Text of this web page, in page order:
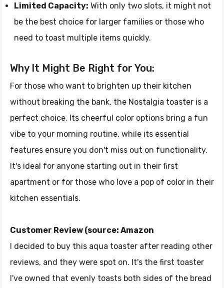
Limited Capacity: With only two slots, it might not
be the best choice for larger families or those who
need to toast multiple items quickly.
Why It Might Be Right for You:
For those who want to brighten up their kitchen
without breaking the bank, the Nostalgia toaster is a
perfect choice. Its cheerful color options bring a fun
vibe to your morning routine, while its essential
features ensure you don't miss out on functionality.
It's ideal for anyone starting out in their first
apartment or for those who love a pop of color in their
kitchen essentials.
Customer Review (source: Amazon
I decided to buy this aqua toaster after reading other
reviews, and they were spot on. It's the first toaster
I've owned that evenly toasts both sides of the bread